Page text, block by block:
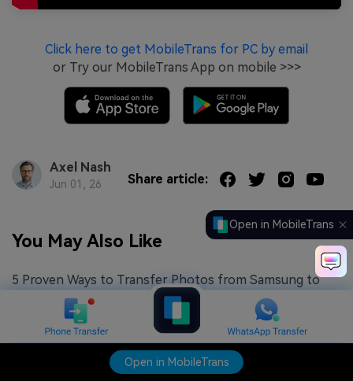
Open in MobileTrans
Open in MobileTrans
Click here to get MobileTrans for PC by email
or Try our MobileTrans App on mobile >>>
Axel Nash
Jun 01, 26 Share article:
You May Also Like
5 Proven Ways to Transfer Photos from Samsung to
iPhone (2026)
What To Do If Samsung Smart Switch is Not Working
How to Transfer Photos From Samsung to Mac [5 Easy
Methods for 2026]